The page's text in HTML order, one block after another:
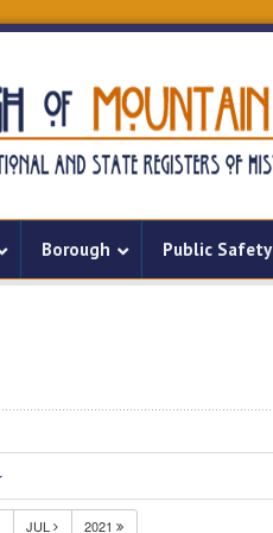
Borough Public Safety
JUL 2021